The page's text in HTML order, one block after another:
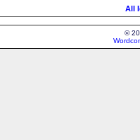
All
©